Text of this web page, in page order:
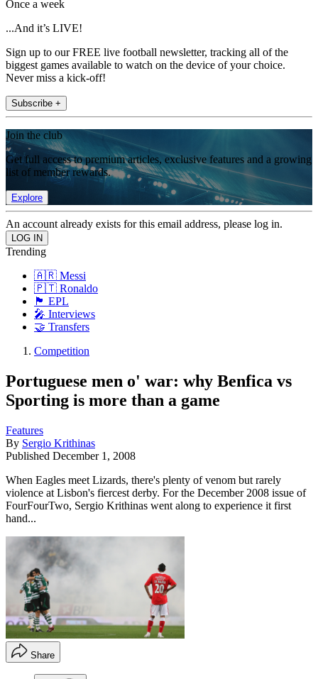
Once a week
...And it’s LIVE!
Sign up to our FREE live football newsletter, tracking all of the
biggest games available to watch on the device of your choice.
Never miss a kick-off!
Subscribe +
Join the club
Get full access to premium articles, exclusive features and a growing
list of member rewards.
Explore
An account already exists for this email address, please log in.
Trending
🇦🇷 Messi
🇵🇹 Ronaldo
🏴󠁧󠁢󠁥󠁮󠁧󠁿 EPL
🎤 Interviews
🤝 Transfers
Competition
Portuguese men o' war: why Benfica vs
Sporting is more than a game
Features
By Sergio Krithinas
Published December 1, 2008
When Eagles meet Lizards, there's plenty of venom but rarely
violence at Lisbon's fiercest derby. For the December 2008 issue of
FourFourTwo, Sergio Krithinas went along to experience it first
hand...
Share